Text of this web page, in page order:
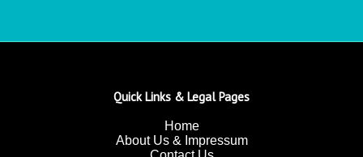
Quick Links & Legal Pages
Home
About Us & Impressum